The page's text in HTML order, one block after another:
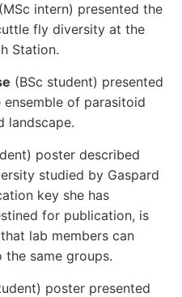
intern) presented the
fly diversity at the
Station.
(BSc student) presented
of parasitoid
landscape.
poster described
studied by Gaspard
key she has
for publication, is
lab members can
same groups.
poster presented